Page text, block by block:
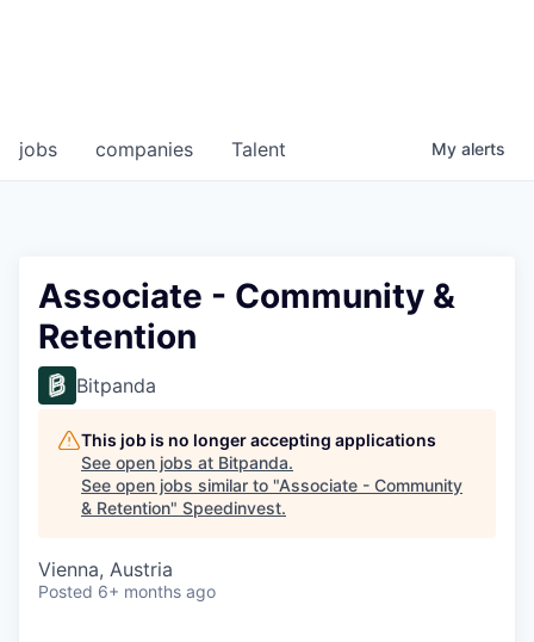
jobs companies Talent My alerts
Associate - Community &
Retention
Bitpanda
This job is no longer accepting applications
See open jobs at Bitpanda.
See open jobs similar to "Associate - Community
& Retention" Speedinvest.
Vienna, Austria
Posted 6+ months ago